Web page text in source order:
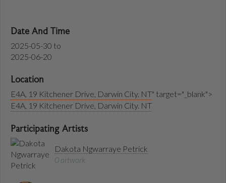
Date And Time
2025-05-30 to
2025-06-20
Location
E4A, 19 Kitchener Drive, Darwin City. NT" target="_blank">
E4A, 19 Kitchener Drive, Darwin City. NT
Participating Artists
Dakota Ngwarraye Petrick
0 artwork